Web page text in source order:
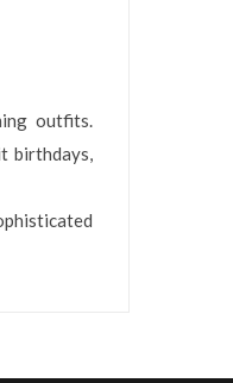
outfits.
birthdays,